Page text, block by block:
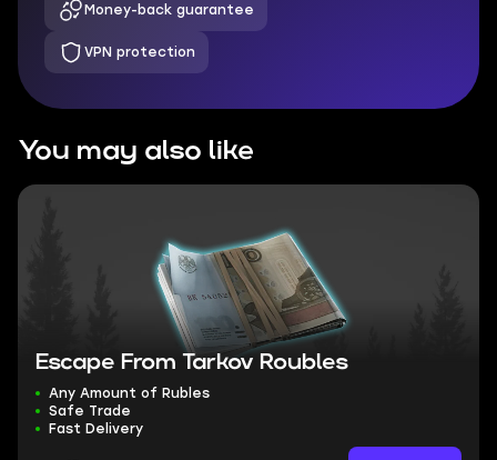
Money-back guarantee
VPN protection
You may also like
Escape From Tarkov Roubles
Any Amount of Rubles
Safe Trade
Fast Delivery